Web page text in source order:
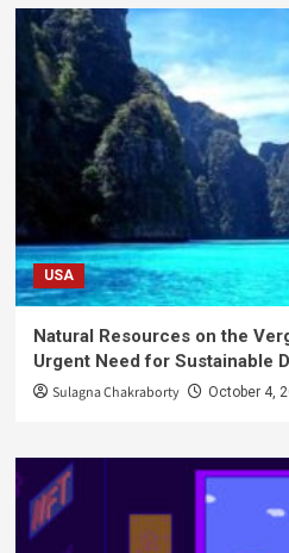
USA
Natural Resources on the
Urgent Need for Sustainable
Sulagna Chakraborty October 4,